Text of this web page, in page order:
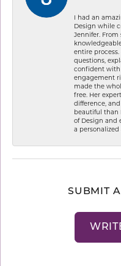
I had an
Design while
Jennifer.
entire
questions,
confident with
engagement
made the
free. Her
difference,
beautiful than
of Design and
a
SUBMIT